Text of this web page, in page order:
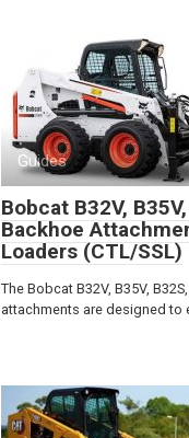
Guides
Bobcat B32V,
Backhoe
Loaders (CTL/SSL)
The Bobcat B32V, B35V,
attachments are designed to